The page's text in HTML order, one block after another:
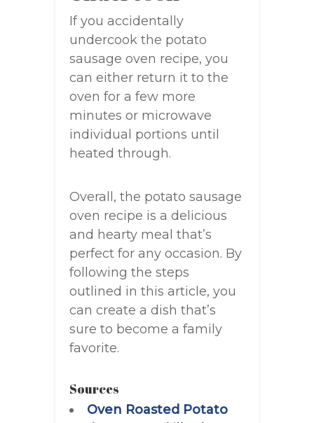
If you accidentally
undercook the potato
sausage oven recipe, you
can either return it to the
oven for a few more
minutes or microwave
individual portions until
heated through.
Overall, the potato sausage
oven recipe is a delicious
and hearty meal that’s
perfect for any occasion. By
following the steps
outlined in this article, you
can create a dish that’s
sure to become a family
favorite.
Sources
Oven Roasted Potato